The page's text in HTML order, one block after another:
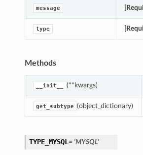
message
type
Methods
__init__ (**kwargs)
get_subtype (object_dictionary)
TYPE_MYSQL = 'MYSQL'